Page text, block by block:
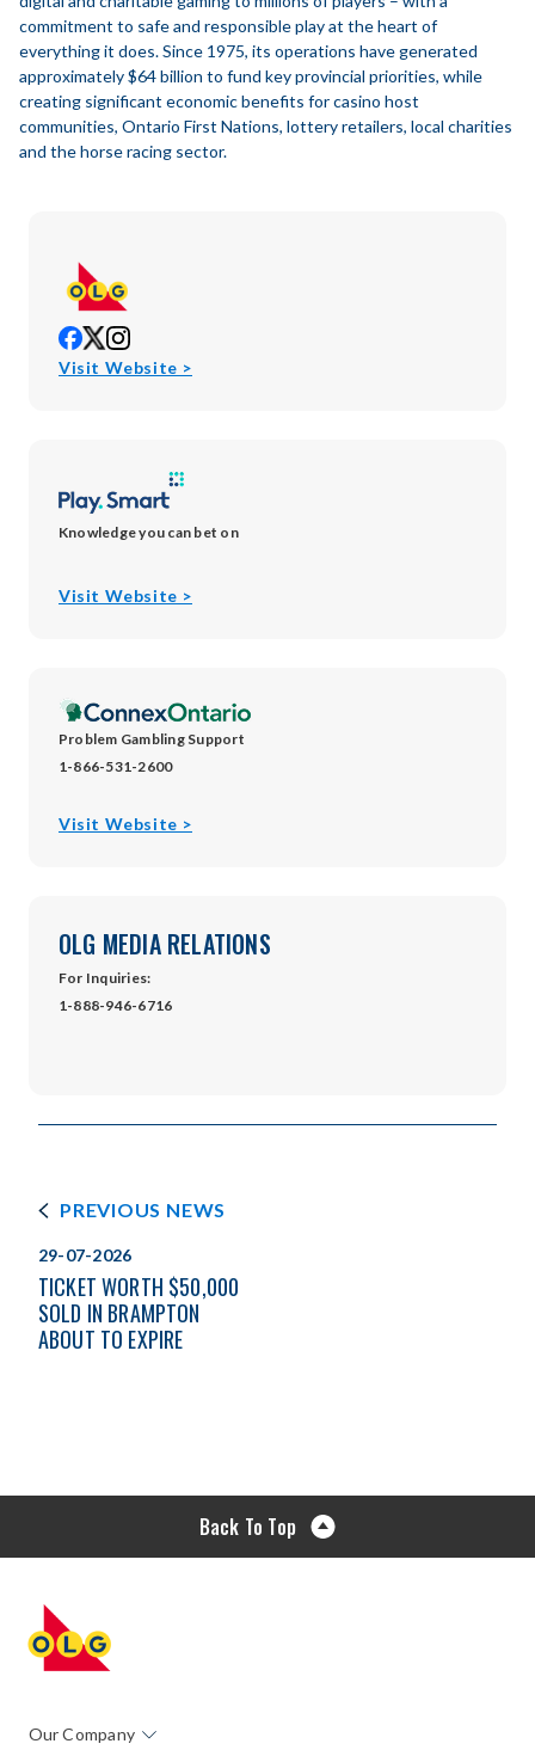
commitment to safe and responsible play at the heart of
everything it does. Since 1975, its operations have generated
approximately $64 billion to fund key provincial priorities, while
creating significant economic benefits for casino host
communities, Ontario First Nations, lottery retailers, local charities
and the horse racing sector.
opens
in
opens
in
opens
in
Visit Website >
Knowledge you can bet on
Visit Website >
Problem Gambling Support
1-866-531-2600
Visit Website >
OLG MEDIA RELATIONS
For Inquiries:
1-888-946-6716
PREVIOUS NEWS
29-07-2026
TICKET WORTH $50,000
SOLD IN BRAMPTON
ABOUT TO EXPIRE
Back To Top
Our Company